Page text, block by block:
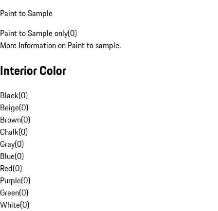
Paint to Sample
Paint to Sample only(0)
More Information on Paint to sample.
Interior Color
Black(0)
Beige(0)
Brown(0)
Chalk(0)
Gray(0)
Blue(0)
Red(0)
Purple(0)
Green(0)
White(0)